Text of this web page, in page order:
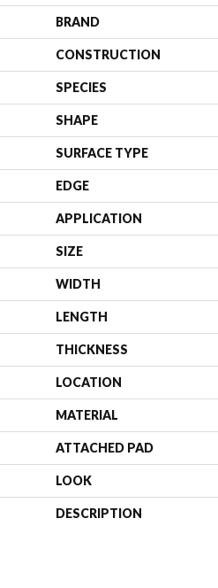
BRAND
CONSTRUCTION
SPECIES
SHAPE
SURFACE TYPE
EDGE
APPLICATION
SIZE
WIDTH
LENGTH
THICKNESS
LOCATION
MATERIAL
ATTACHED PAD
LOOK
DESCRIPTION